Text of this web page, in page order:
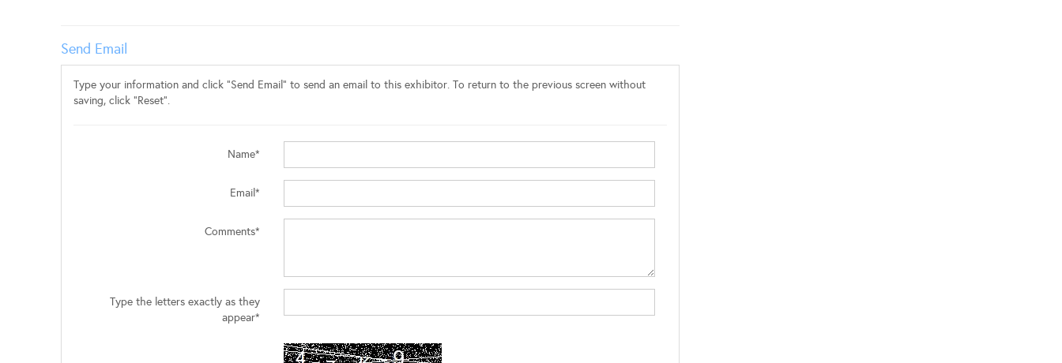
Send Email
Type your information and click "Send Email" to send an email to this exhibitor. To return to the previous screen without
saving, click "Reset".
Name*
Email*
Comments*
Type the letters exactly as they
appear*